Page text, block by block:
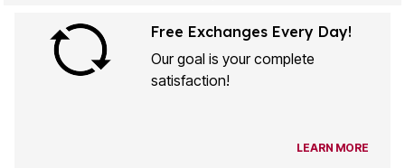
Free Exchanges Every Day!
Our goal is your complete
satisfaction!
LEARN MORE